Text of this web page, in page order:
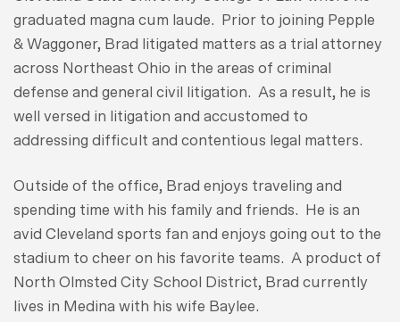
graduated magna cum laude. Prior to joining Pepple
& Waggoner, Brad litigated matters as a trial attorney
across Northeast Ohio in the areas of criminal
defense and general civil litigation. As a result, he is
well versed in litigation and accustomed to
addressing difficult and contentious legal matters.
Outside of the office, Brad enjoys traveling and
spending time with his family and friends. He is an
avid Cleveland sports fan and enjoys going out to the
stadium to cheer on his favorite teams. A product of
North Olmsted City School District, Brad currently
lives in Medina with his wife Baylee.